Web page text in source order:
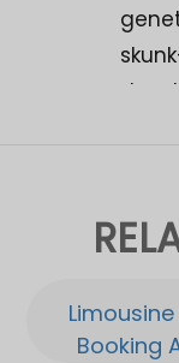
gr./
Booking